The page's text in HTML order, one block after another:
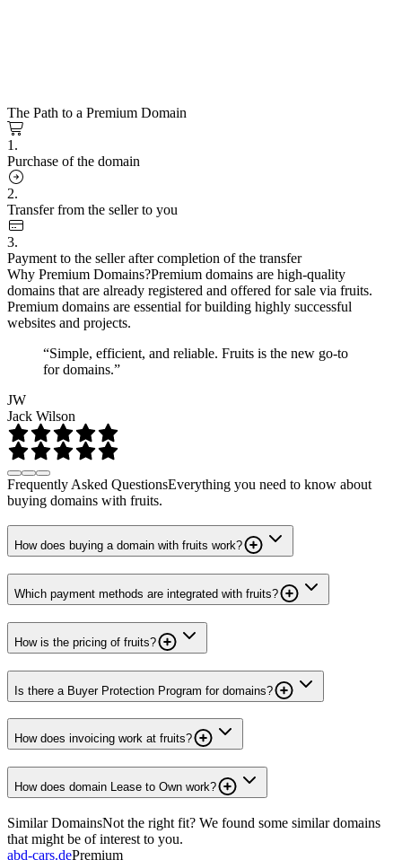
The Path to a Premium Domain
1.
Purchase of the domain
2.
Transfer from the seller to you
3.
Payment to the seller after completion of the transfer
Why Premium Domains?Premium domains are high-quality
domains that are already registered and offered for sale via fruits.
Premium domains are essential for building highly successful
websites and projects.
“Simple, efficient, and reliable. Fruits is the new go-to
for domains.”
JW
Jack Wilson
Frequently Asked QuestionsEverything you need to know about
buying domains with fruits.
How does buying a domain with fruits work?
Which payment methods are integrated with fruits?
How is the pricing of fruits?
Is there a Buyer Protection Program for domains?
How does invoicing work at fruits?
How does domain Lease to Own work?
Similar DomainsNot the right fit? We found some similar domains
that might be of interest to you.
abd-cars.dePremium